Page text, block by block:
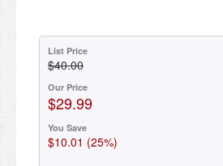
List Price
$40.00
Our Price
$29.99
You Save
$10.01 (25%)